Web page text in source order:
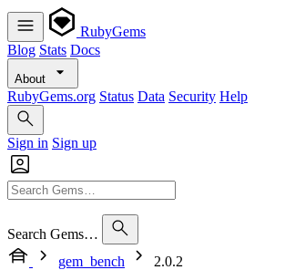
RubyGems
Blog Stats Docs
About
RubyGems.org Status Data Security Help
Sign in Sign up
Search Gems…
gem_bench
2.0.2